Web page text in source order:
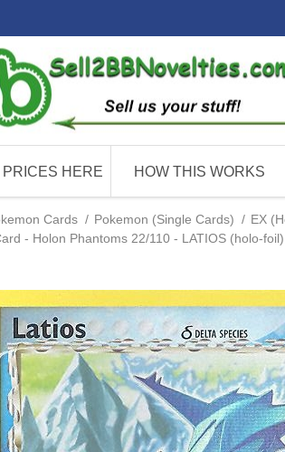
PRICES HERE HOW THIS WORKS
Cards / Pokemon (Single Cards) / EX
- Holon Phantoms 22/110 - LATIOS (holo-